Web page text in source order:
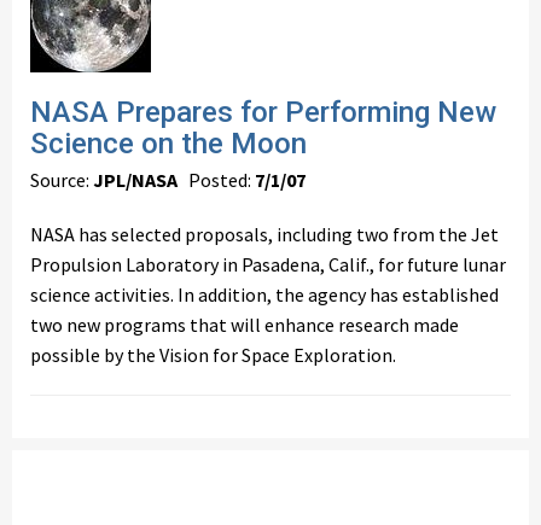
NASA Prepares for Performing New
Science on the Moon
Source: JPL/NASAPosted: 7/1/07
NASA has selected proposals, including two from the Jet
Propulsion Laboratory in Pasadena, Calif., for future lunar
science activities. In addition, the agency has established
two new programs that will enhance research made
possible by the Vision for Space Exploration.